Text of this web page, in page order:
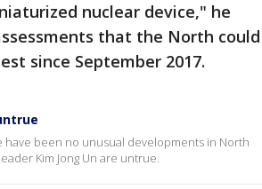
nuclear device," he
that the North could
since September 2017.
been no unusual developments in North
Kim Jong Un are untrue.